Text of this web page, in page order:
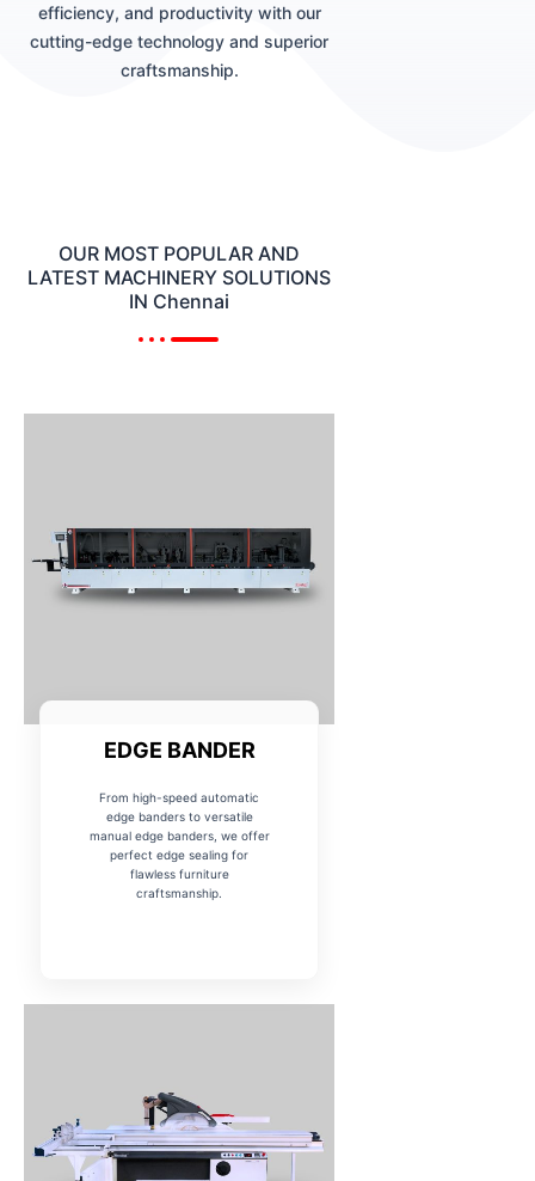
efficiency, and productivity with our
cutting-edge technology and superior
craftsmanship.
OUR MOST POPULAR AND
LATEST MACHINERY SOLUTIONS
IN Chennai
EDGE BANDER
From high-speed automatic
edge banders to versatile
manual edge banders, we offer
perfect edge sealing for
flawless furniture
craftsmanship.